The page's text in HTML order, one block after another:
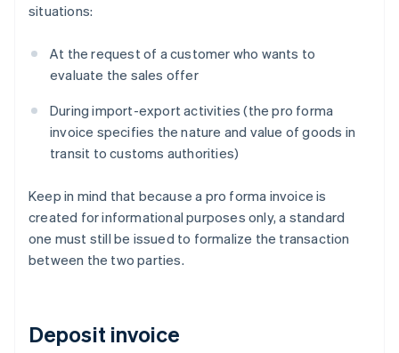
situations:
At the request of a customer who wants to
evaluate the sales offer
During import-export activities (the pro forma
invoice specifies the nature and value of goods in
transit to customs authorities)
Keep in mind that because a pro forma invoice is
created for informational purposes only, a standard
one must still be issued to formalize the transaction
between the two parties.
Deposit invoice